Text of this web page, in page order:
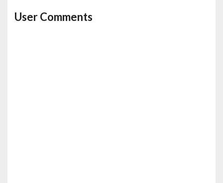
User Comments